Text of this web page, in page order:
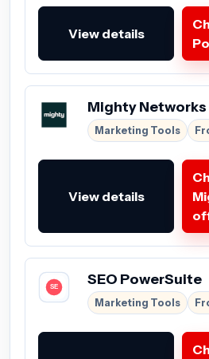
View details
Mighty Networks
Marketing Tools
View details
SEO PowerSuite
Marketing Tools